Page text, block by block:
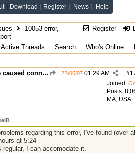
Download Register News Help
Register
10053 error,
Active Threads Search Who's Online
Re: 10053 error, software caused connection abort
#
22/06/07 01:29 AM
Joined:
Posts:
MA, USA
regarding this error, I've found
at 5:24
regular, I can accomodate it.